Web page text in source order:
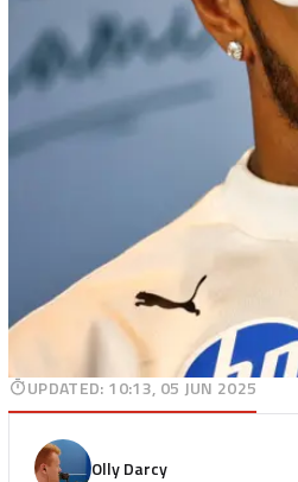
UPDATED: 10:13, 05 JUN 2025
Olly Darcy